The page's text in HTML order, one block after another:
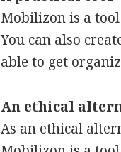
Mobilizon is a
You can also
able to get
An ethical
As an ethical